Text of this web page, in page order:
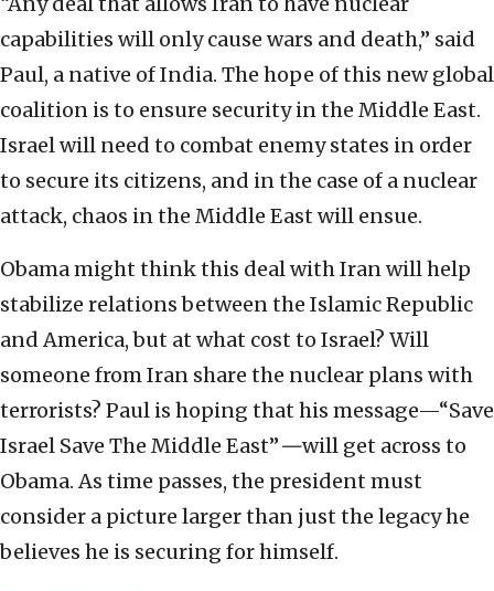
capabilities will only cause wars and death,” said
Paul, a native of India. The hope of this new global
coalition is to ensure security in the Middle East.
Israel will need to combat enemy states in order
to secure its citizens, and in the case of a nuclear
attack, chaos in the Middle East will ensue.
Obama might think this deal with Iran will help
stabilize relations between the Islamic Republic
and America, but at what cost to Israel? Will
someone from Iran share the nuclear plans with
terrorists? Paul is hoping that his message—“Save
Israel Save The Middle East”—will get across to
Obama. As time passes, the president must
consider a picture larger than just the legacy he
believes he is securing for himself.